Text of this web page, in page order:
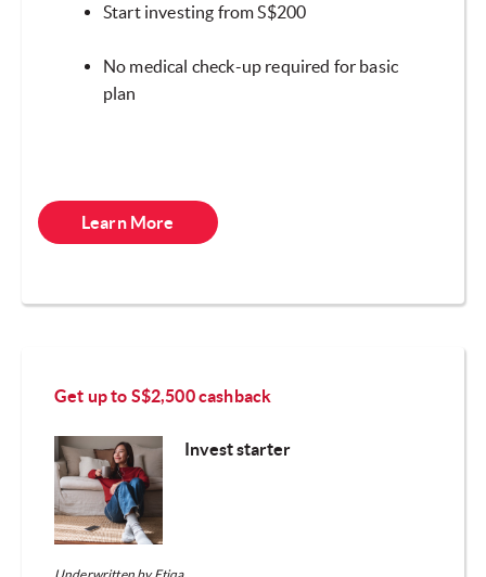
Start investing from S$200
No medical check-up required for basic
plan
Learn More
Get up to S$2,500 cashback
Invest starter
Underwritten by Etiqa.